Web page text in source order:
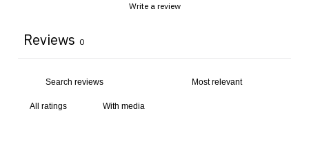
Write a review
Reviews 0
With media